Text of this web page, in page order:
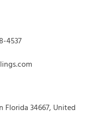
4537
34667, United